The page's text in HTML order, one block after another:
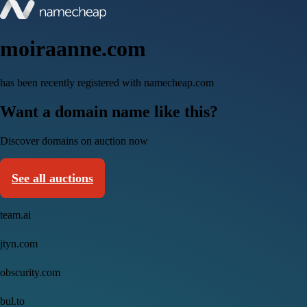
moiraanne.com
has been recently registered with namecheap.com
Want a domain name like this?
Discover domains on auction now
See all auctions
team.ai
jtyn.com
obscurity.com
bul.to